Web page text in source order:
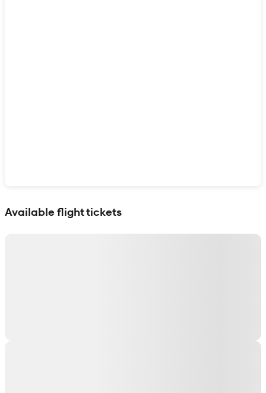
Available flight tickets